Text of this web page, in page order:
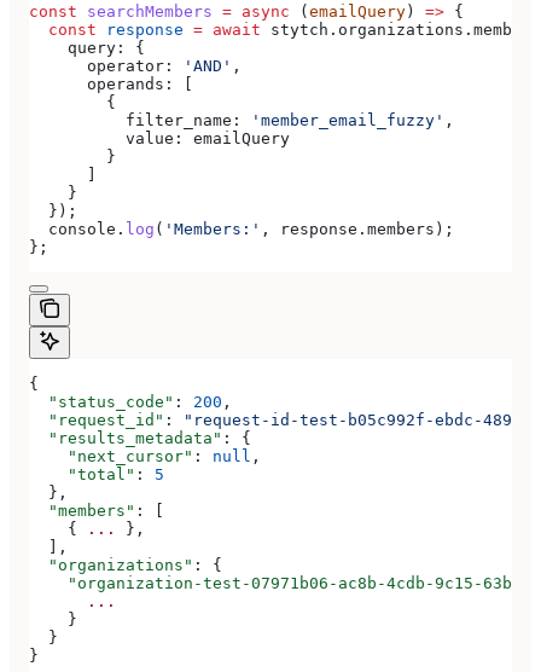
const searchMembers = async ( emailQuery ) => {
  const
response = await stytch . organizations . members
    query:
{
      operator:
'AND' ,
      operands:
        {
          filter_name:
'member_email_fuzzy' ,
          value:
emailQuery
        }
    }
  });
  console
. log ( 'Members:' , response . members );
};
{
  "status_code"
: 200 ,
  "request_id"
:
"request-id-test-b05c992f-ebdc-489d-
  "results_metadata"
: {
    "next_cursor"
: null ,
    "total"
: 5
  },
  "members"
: [
    {
...
},
  ],
  "organizations"
: {
"organization-test-07971b06-ac8b-4cdb-9c15-
      ...
    }
  }
}